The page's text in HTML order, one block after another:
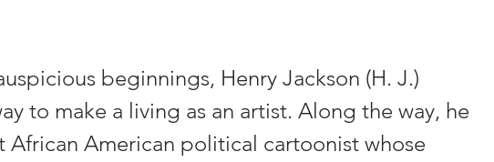
beginnings, Henry Jackson (H. J.)
to make a living as an artist. Along the way, he
African American political cartoonist whose